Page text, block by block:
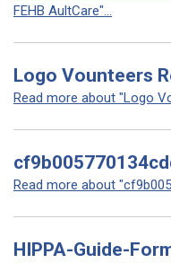
FEHB AultCare"...
Logo Vounteers
Read more about "Logo
Read more about
HIPPA-Guide-